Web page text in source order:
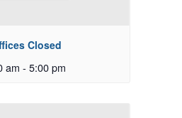
Closed
am - 5:00 pm